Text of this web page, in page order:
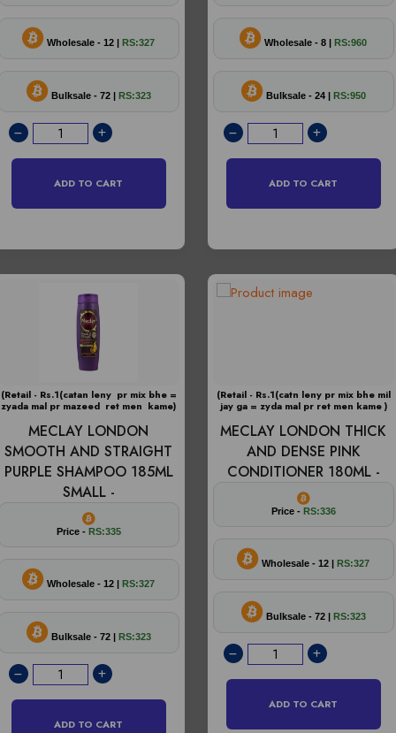
Wholesale - 12 | RS:327
Bulksale - 72 | RS:323
ADD TO CART
Wholesale - 8 | RS:960
Bulksale - 24 | RS:950
ADD TO CART
(Retail - Rs.1(catan leny pr mix bhe =
zyada mal pr mazeed ret men kame)
MECLAY LONDON
SMOOTH AND STRAIGHT
PURPLE SHAMPOO 185ML
SMALL -
Price - RS:335
Wholesale - 12 | RS:327
Bulksale - 72 | RS:323
ADD TO CART
(Retail - Rs.1(catn leny pr mix bhe mil
jay ga = zyda mal pr ret men kame )
MECLAY LONDON THICK
AND DENSE PINK
CONDITIONER 180ML -
Price - RS:336
Wholesale - 12 | RS:327
Bulksale - 72 | RS:323
ADD TO CART